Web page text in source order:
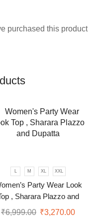
purchased this product
M XL XXL
Party Wear Look
, Sharara Plazzo and
Dupatta
₹6,999.00 ₹3,270.00